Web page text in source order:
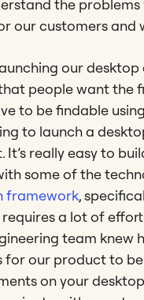
the problems
our customers and
our
people want the
to be findable
to launch a
It’s really easy to
some of the
framework,
a lot of
team knew
for our product to
on your